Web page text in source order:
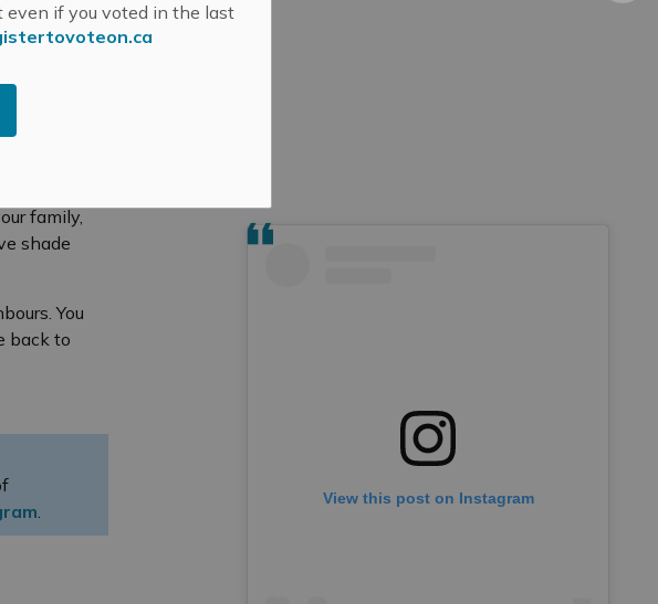
even if you voted in the last
family,
shade
You
back to
.
View this post on Instagram